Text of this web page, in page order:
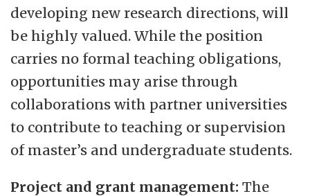
developing new research directions, will
be highly valued. While the position
carries no formal teaching obligations,
opportunities may arise through
collaborations with partner universities
to contribute to teaching or supervision
of master’s and undergraduate students.
Project and grant management: The